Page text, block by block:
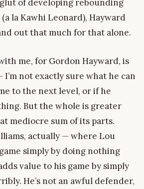
of developing rebounding
la Kawhi Leonard), Hayward
out that much for that alone.
me, for Gordon Hayward, is
not exactly sure what he can
to the next level, or if he
But the whole is greater
mediocre sum of its parts.
actually — where Lou
simply by doing nothing
value to his game by simply
He’s not an awful defender,